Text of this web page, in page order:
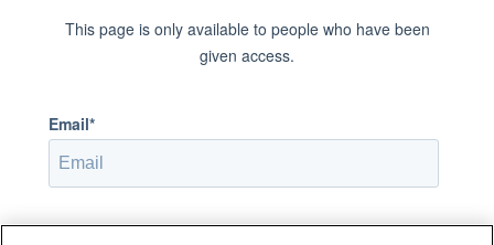
This page is only available to people who have been
given access.
Email*